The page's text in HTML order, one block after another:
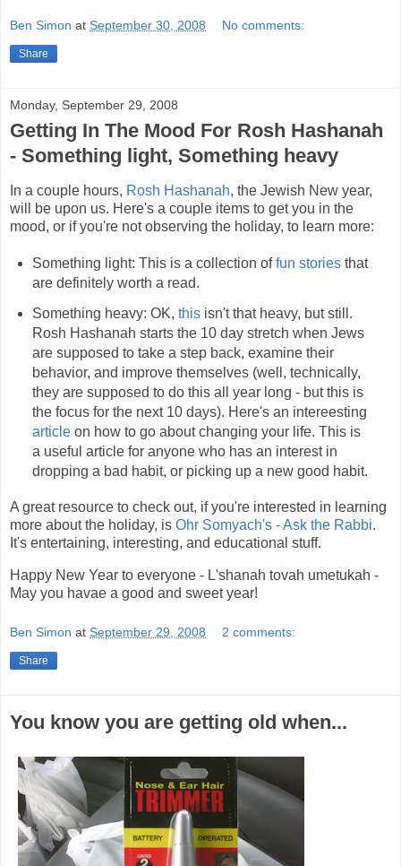
Ben Simon at September 30, 2008 No comments:
Share
Monday, September 29, 2008
Getting In The Mood For Rosh Hashanah
- Something light, Something heavy
In a couple hours, Rosh Hashanah, the Jewish New year,
will be upon us. Here's a couple items to get you in the
mood, or if you're not observing the holiday, to learn more:
Something light: This is a collection offun storiesthat
are definitely worth a read.
Something heavy: OK, thisisn't that heavy, but still.
Rosh Hashanah starts the 10 day stretch when Jews
are supposed to take a step back, examine their
behavior, and improve themselves (well, technically,
they are supposed to do this all year long - but this is
the focus for the next 10 days). Here's an intereesting
articleon how to go about changing your life. This is
a useful article for anyone who has an interest in
dropping a bad habit, or picking up a new good habit.
A great resource to check out, if you're interested in learning
more about the holiday, is Ohr Somyach's - Ask the Rabbi.
It's entertaining, interesting, and educational stuff.
Happy New Year to everyone - L'shanah tovah umetukah -
May you havae a good and sweet year!
Ben Simon at September 29, 2008 2 comments:
Share
You know you are getting old when...